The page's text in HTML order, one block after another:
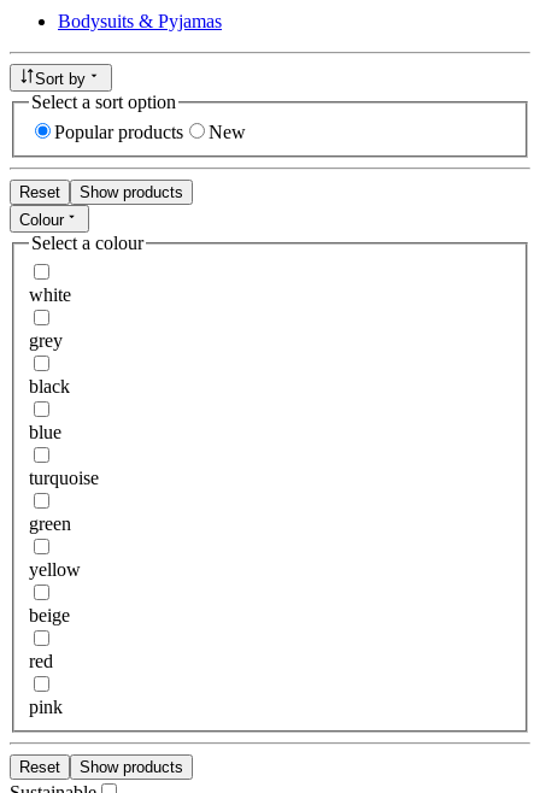
Bodysuits & Pyjamas
Sort by
Select a sort option
Popular products
New
Reset
Show products
Colour
Select a colour
white
grey
black
blue
turquoise
green
yellow
beige
red
pink
Reset Show products